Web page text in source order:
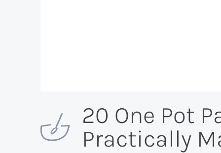
20 One Pot
Practically